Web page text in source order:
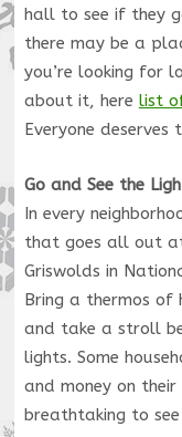
hall to see if they
there may be a
you’re looking for
about it, here list
Everyone
Go and See the
In every
that goes all out at
Griswolds in
Bring a thermos of
and take a stroll
lights. Some
and money on
breathtaking to